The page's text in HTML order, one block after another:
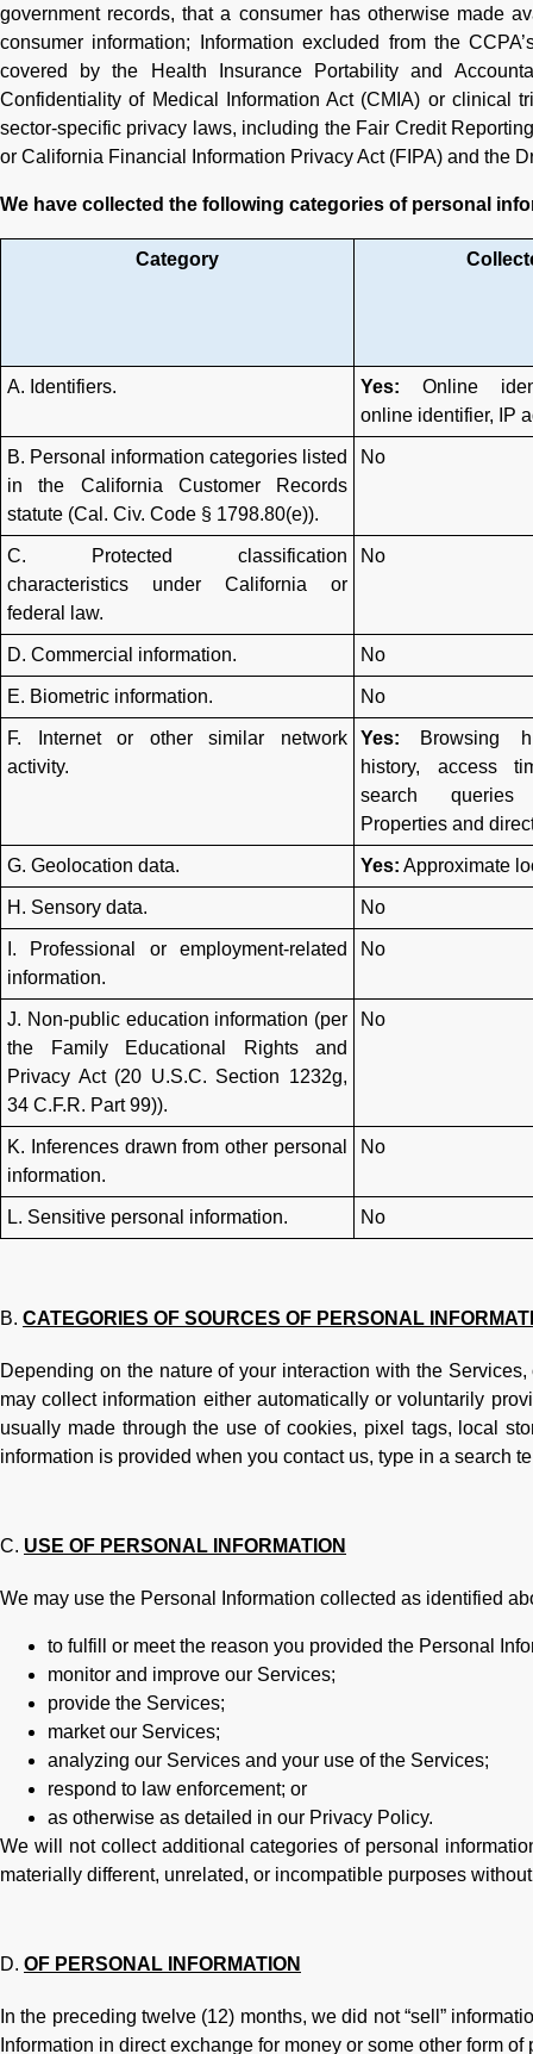
government records, that a consumer has otherwise made
consumer information; Information excluded from the
covered by the Health Insurance Portability and
Confidentiality of Medical Information Act (CMIA) or clinical
sector-specific privacy laws, including the Fair Credit
or California Financial Information Privacy Act (FIPA) and the
We have collected the following categories of personal
Category
A. Identifiers. Yes: Online
online identifier, IP
B. Personal information categories listed
in the California Customer Records
statute (Cal. Civ. Code § 1798.80(e)).
No
C. Protected classification
characteristics under California or
federal law.
No
D. Commercial information. No
E. Biometric information. No
F. Internet or other similar network
activity.
Yes: Browsing
history, access
search
Properties and
G. Geolocation data. Yes: Approximate
H. Sensory data. No
I. Professional or employment-related
information.
No
J. Non-public education information (per
the Family Educational Rights and
Privacy Act (20 U.S.C. Section 1232g,
34 C.F.R. Part 99)).
No
K. Inferences drawn from other personal
information.
No
L. Sensitive personal information. No
CATEGORIES OF SOURCES OF PERSONAL
Depending on the nature of your interaction with the
may collect information either automatically or voluntarily
usually made through the use of cookies, pixel tags, local
information is provided when you contact us, type in a search
USE OF PERSONAL INFORMATION
We may use the Personal Information collected as identified
to fulfill or meet the reason you provided the Personal
monitor and improve our Services;
provide the Services;
market our Services;
analyzing our Services and your use of the Services;
respond to law enforcement; or
as otherwise as detailed in our Privacy Policy.
We will not collect additional categories of personal
materially different, unrelated, or incompatible purposes
OF PERSONAL INFORMATION
In the preceding twelve (12) months, we did not “sell”
Information in direct exchange for money or some other form of